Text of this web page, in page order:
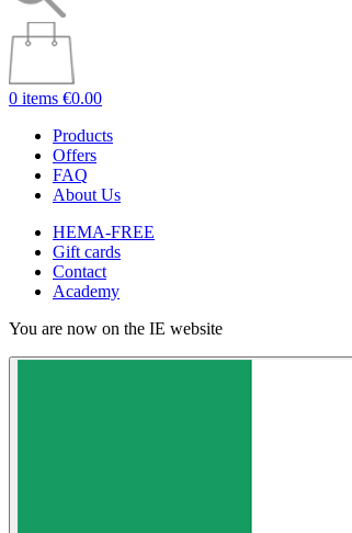
0 items €0.00
Products
Offers
FAQ
About Us
HEMA-FREE
Gift cards
Contact
Academy
You are now on the IE website